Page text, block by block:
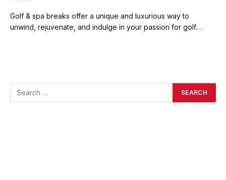
Golf & spa breaks offer a unique and luxurious way to
unwind, rejuvenate, and indulge in your passion for golf.…